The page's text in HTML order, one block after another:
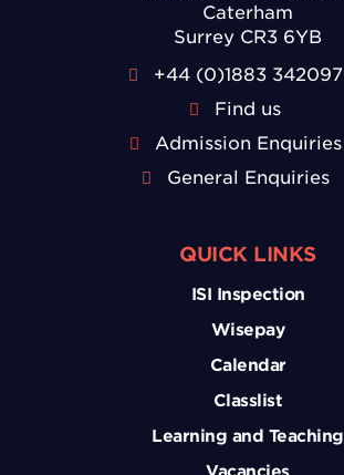
Caterham
Surrey CR3 6YB
+44 (0)1883 342097
Find us
Admission Enquiries
General Enquiries
QUICK LINKS
ISI Inspection
Wisepay
Calendar
Classlist
Learning and Teaching